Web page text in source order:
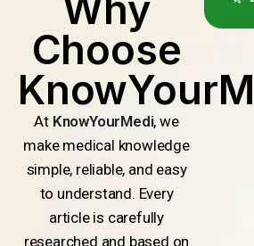
Choose
At KnowYourMedi, we
make medical knowledge
simple, reliable, and easy
to understand. Every
article is carefully
researched and based on